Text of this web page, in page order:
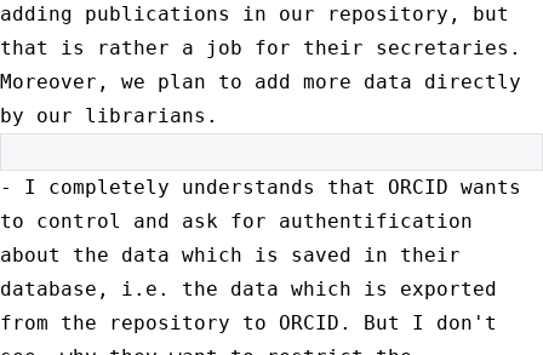
adding publications in our
repository, but
that is rather a job for their secretaries.
Moreover, we plan to add more data directly
by our librarians.
- I completely understands that ORCID wants
to control and ask for authentification
about the data which is saved in their
database, i.e. the data which is exported
from the repository to ORCID. But I don't